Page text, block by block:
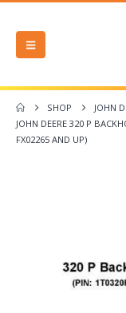
SHOP JOHN
JOHN DEERE 320 P
FX02265 AND UP)